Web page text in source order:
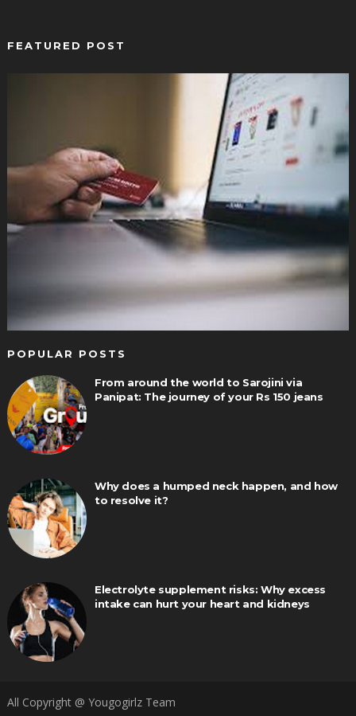
FEATURED POST
POPULAR POSTS
From around the world to Sarojini via
Panipat: The journey of your Rs 150 jeans
Why does a humped neck happen, and how
to resolve it?
Electrolyte supplement risks: Why excess
intake can hurt your heart and kidneys
All Copyright @ Yougogirlz Team